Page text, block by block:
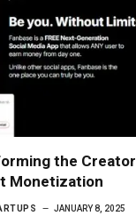
the Creator
Monetization
JANUARY 8, 2025